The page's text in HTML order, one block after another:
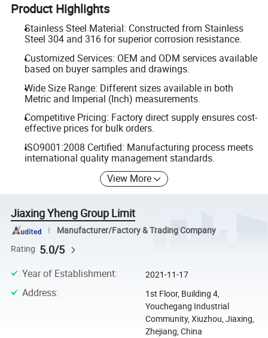
Product Highlights
Stainless Steel Material: Constructed from Stainless
Steel 304 and 316 for superior corrosion resistance.
Customized Services: OEM and ODM services available
based on buyer samples and drawings.
Wide Size Range: Different sizes available in both
Metric and Imperial (Inch) measurements.
Competitive Pricing: Factory direct supply ensures cost-
effective prices for bulk orders.
ISO9001:2008 Certified: Manufacturing process meets
international quality management standards.
View More
Jiaxing Yheng Group Limit
Manufacturer/Factory & Trading Company
Rating 5.0/5
Year of Establishment: 2021-11-17
Address:
1st Floor, Building 4,
Youchegang Industrial
Community, Xiuzhou, Jiaxing,
Zhejiang, China